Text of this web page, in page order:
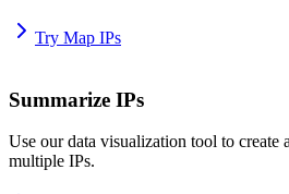
Try Map IPs
Summarize IPs
Use our data visualization tool to create
multiple IPs.